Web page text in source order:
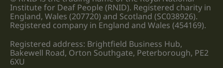
Institute for Deaf People (RNID). Registered charity in
England, Wales (207720) and Scotland (SC038926).
Registered company in England and Wales (454169).
Registered address: Brightfield Business Hub,
Bakewell Road, Orton Southgate, Peterborough, PE2
6XU